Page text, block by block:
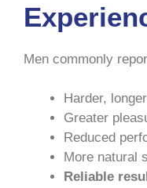
Men commonly
Harder,
Greater
Reduced
More natural
Reliable